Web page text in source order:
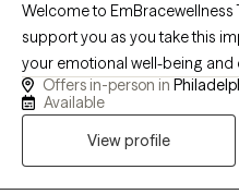
Welcome to EmBracewellness
support you as you take this
your emotional well-being and quality of
LPC provides compassionate,
adolescents, adults, couples,
treatment for depression,
relationship challenges, men's
Offers in-person in
Available
View profile